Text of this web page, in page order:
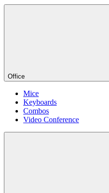
Office
Mice
Keyboards
Combos
Video Conference